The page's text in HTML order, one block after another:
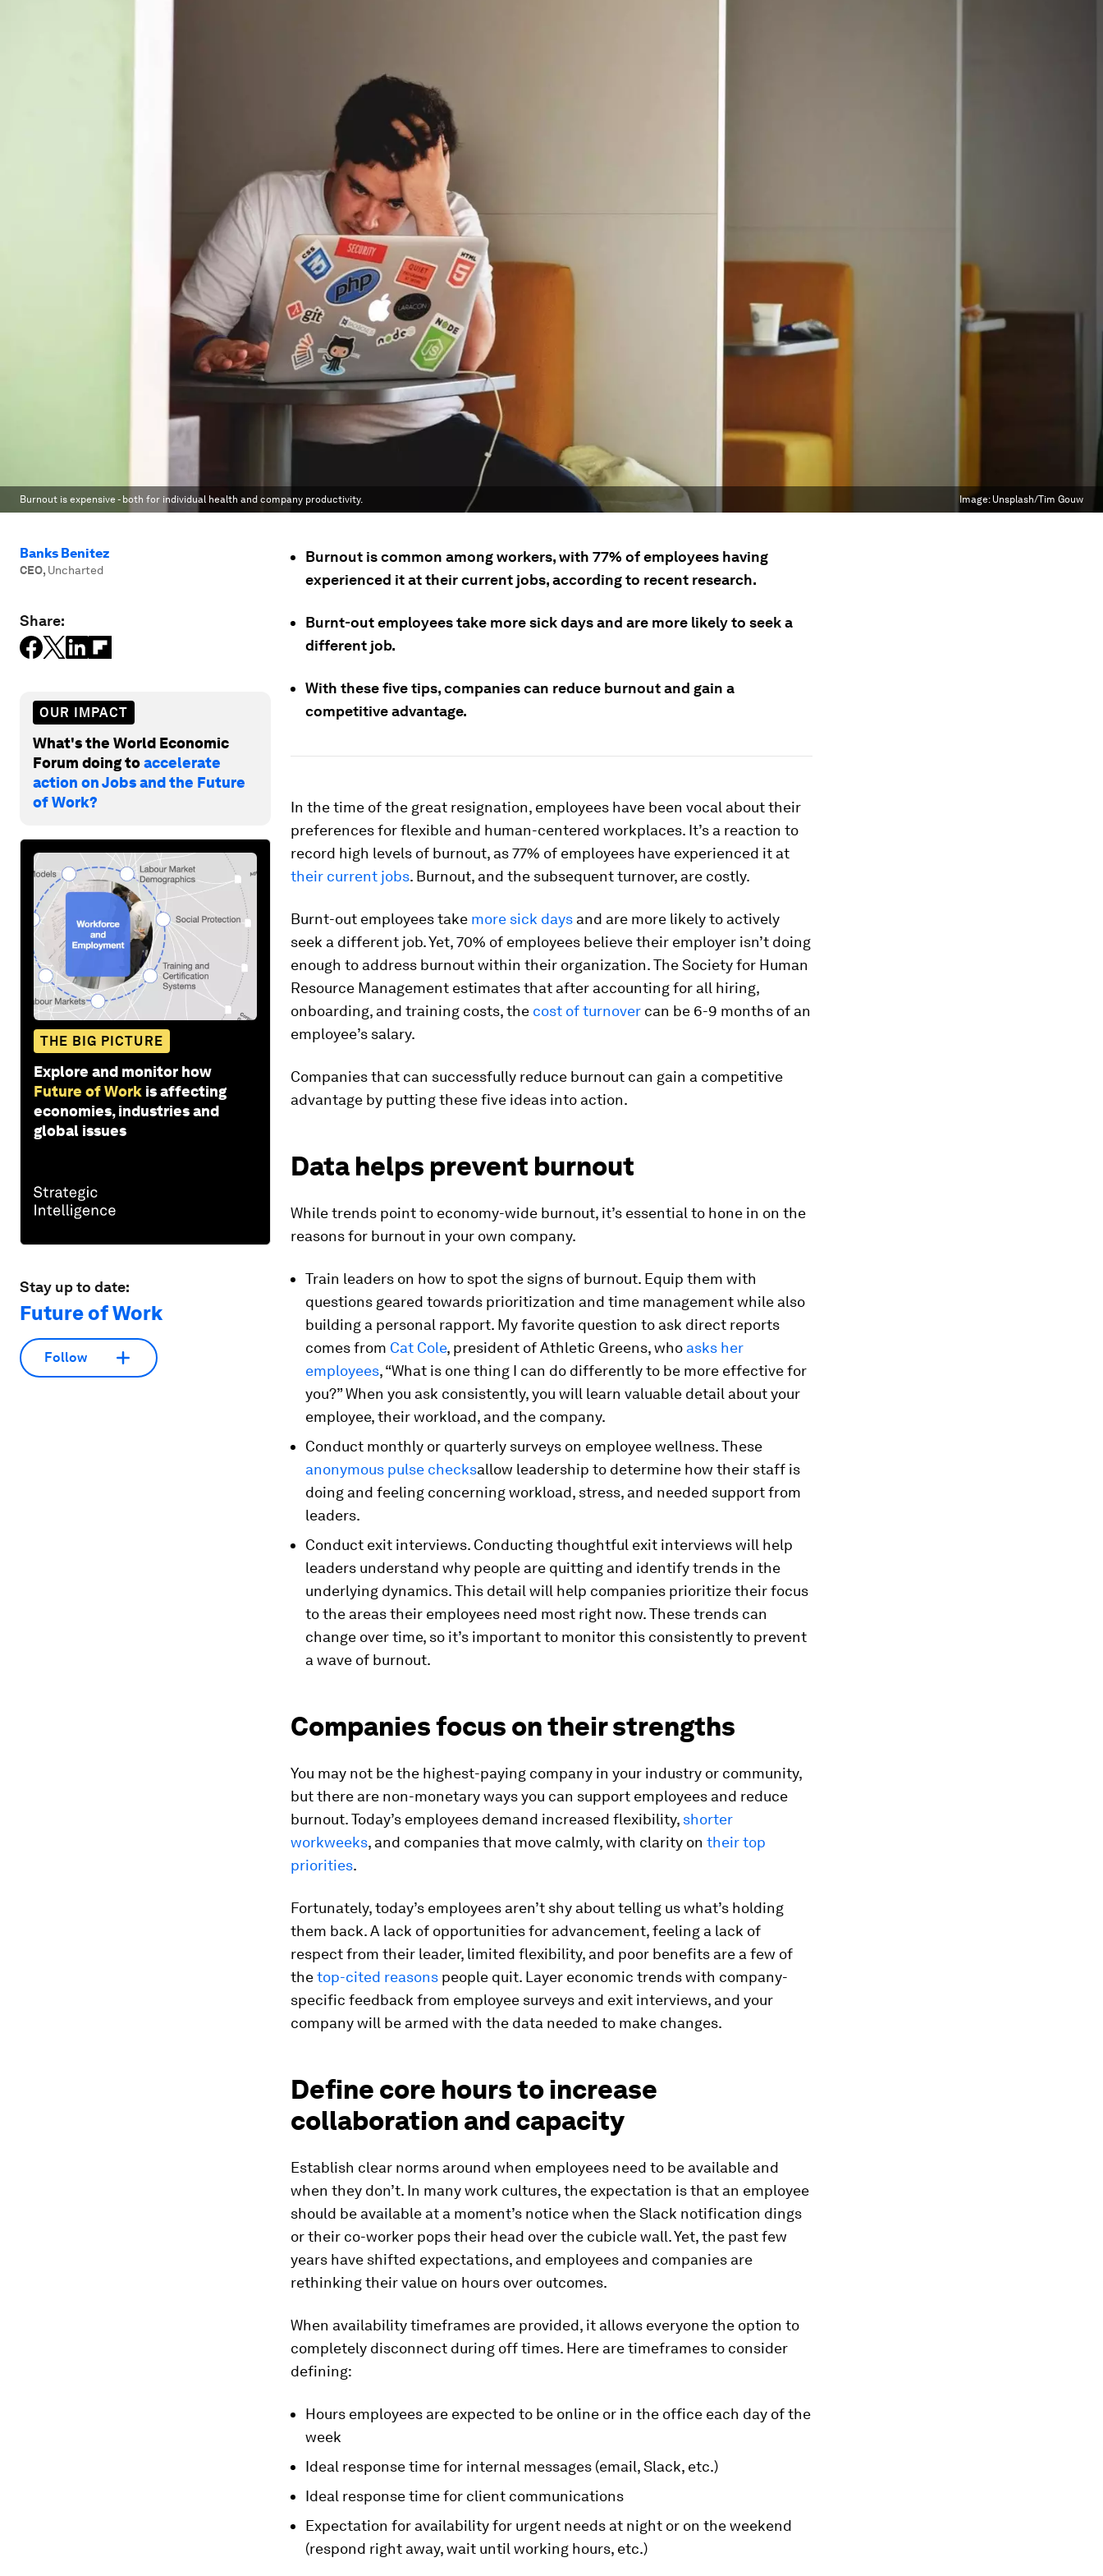
Burnout is expensive - both for individual health and company productivity. Image: Unsplash/Tim Gouw
Banks Benitez
CEO, Uncharted
Share:
OUR IMPACT
What's the World Economic
Forum doing toaccelerate
action on Jobs and the Future
of Work?
THE BIG PICTURE
Explore and monitor how
Future of Work is affecting
economies, industries and
global issues
Stay up to date:
Future of Work
Follow
Burnout is common among workers, with 77% of employees having
experienced it at their current jobs, according to recent research.
Burnt-out employees take more sick days and are more likely to seek a
different job.
With these five tips, companies can reduce burnout and gain a
competitive advantage.
In the time of the great resignation, employees have been vocal about their
preferences for flexible and human-centered workplaces. It’s a reaction to
record high levels of burnout, as 77% of employees have experienced it at
their current jobs. Burnout, and the subsequent turnover, are costly.
Burnt-out employees take more sick days and are more likely to actively
seek a different job. Yet, 70% of employees believe their employer isn’t doing
enough to address burnout within their organization. The Society for Human
Resource Management estimates that after accounting for all hiring,
onboarding, and training costs, the cost of turnover can be 6-9 months of an
employee’s salary.
Companies that can successfully reduce burnout can gain a competitive
advantage by putting these five ideas into action.
Data helps prevent burnout
While trends point to economy-wide burnout, it’s essential to hone in on the
reasons for burnout in your own company.
Train leaders on how to spot the signs of burnout. Equip them with
questions geared towards prioritization and time management while also
building a personal rapport. My favorite question to ask direct reports
comes from Cat Cole, president of Athletic Greens, who asks her
employees, “What is one thing I can do differently to be more effective for
you?” When you ask consistently, you will learn valuable detail about your
employee, their workload, and the company.
Conduct monthly or quarterly surveys on employee wellness. These
anonymous pulse checksallow leadership to determine how their staff is
doing and feeling concerning workload, stress, and needed support from
leaders.
Conduct exit interviews. Conducting thoughtful exit interviews will help
leaders understand why people are quitting and identify trends in the
underlying dynamics. This detail will help companies prioritize their focus
to the areas their employees need most right now. These trends can
change over time, so it’s important to monitor this consistently to prevent
a wave of burnout.
Companies focus on their strengths
You may not be the highest-paying company in your industry or community,
but there are non-monetary ways you can support employees and reduce
burnout. Today’s employees demand increased flexibility, shorter
workweeks, and companies that move calmly, with clarity on their top
priorities.
Fortunately, today’s employees aren’t shy about telling us what’s holding
them back. A lack of opportunities for advancement, feeling a lack of
respect from their leader, limited flexibility, and poor benefits are a few of
thetop-cited reasons people quit. Layer economic trends with company-
specific feedback from employee surveys and exit interviews, and your
company will be armed with the data needed to make changes.
Define core hours to increase
collaboration and capacity
Establish clear norms around when employees need to be available and
when they don’t. In many work cultures, the expectation is that an employee
should be available at a moment’s notice when the Slack notification dings
or their co-worker pops their head over the cubicle wall. Yet, the past few
years have shifted expectations, and employees and companies are
rethinking their value on hours over outcomes.
When availability timeframes are provided, it allows everyone the option to
completely disconnect during off times. Here are timeframes to consider
defining:
Hours employees are expected to be online or in the office each day of the
week
Ideal response time for internal messages (email, Slack, etc.)
Ideal response time for client communications
Expectation for availability for urgent needs at night or on the weekend
(respond right away, wait until working hours, etc.)